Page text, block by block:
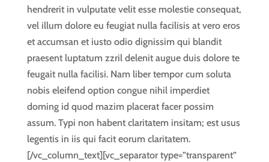
hendrerit in vulputate velit esse molestie consequat,
vel illum dolore eu feugiat nulla facilisis at vero eros
et accumsan et iusto odio dignissim qui blandit
praesent luptatum zzril delenit augue duis dolore te
feugait nulla facilisi. Nam liber tempor cum soluta
nobis eleifend option congue nihil imperdiet
doming id quod mazim placerat facer possim
assum. Typi non habent claritatem insitam; est usus
legentis in iis qui facit eorum claritatem.
[/vc_column_text][vc_separator type=”transparent”